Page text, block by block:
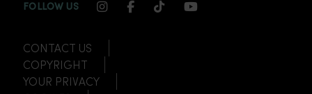
FOLLOW US INSTAGRAM CHANNEL LINK
FACEBOOK CHANNEL LINK
TIKTOK CHANNEL LINK
YOUTUBE
CONTACT US
COPYRIGHT
YOUR PRIVACY